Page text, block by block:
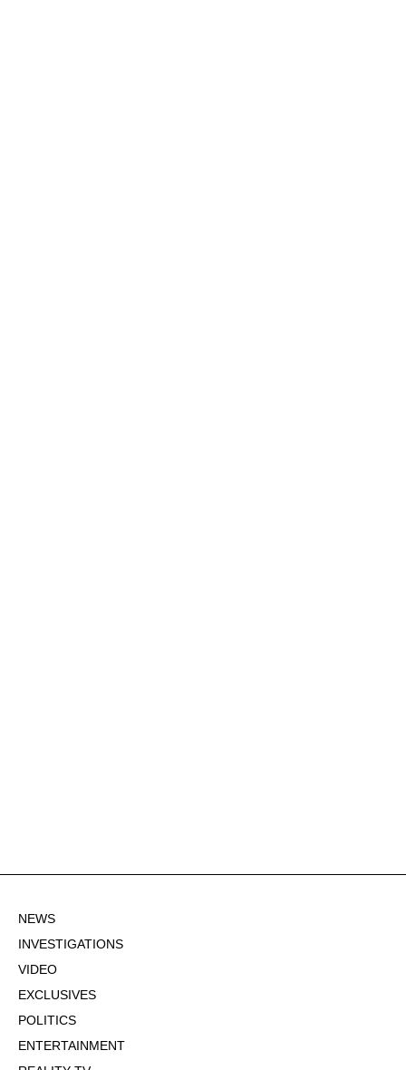
NEWS
INVESTIGATIONS
VIDEO
EXCLUSIVES
POLITICS
ENTERTAINMENT